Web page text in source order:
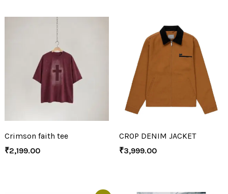
Crimson faith tee
₹2,199.00
CROP DENIM JACKET
₹3,999.00